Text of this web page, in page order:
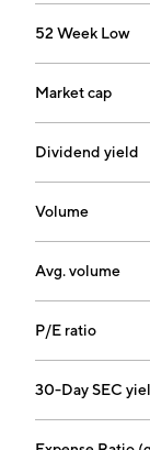
52 Week Low
Market cap
Dividend yield
Volume
Avg. volume
P/E ratio
30-Day SEC